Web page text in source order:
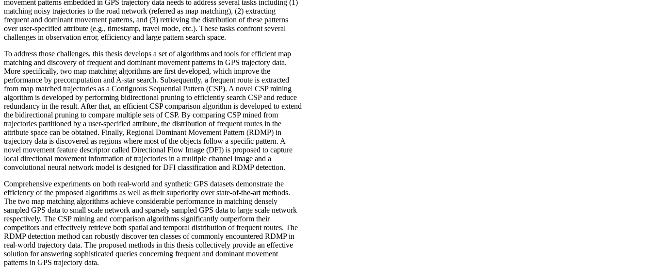
movement patterns embedded in GPS trajectory data needs to address several tasks including (1)
matching noisy trajectories to the road network (referred as map matching), (2) extracting
frequent and dominant movement patterns, and (3) retrieving the distribution of these patterns
over user-specified attribute (e.g., timestamp, travel mode, etc.). These tasks confront several
challenges in observation error, efficiency and large pattern search space.
To address those challenges, this thesis develops a set of algorithms and tools for efficient map
matching and discovery of frequent and dominant movement patterns in GPS trajectory data.
More specifically, two map matching algorithms are first developed, which improve the
performance by precomputation and A-star search. Subsequently, a frequent route is extracted
from map matched trajectories as a Contiguous Sequential Pattern (CSP). A novel CSP mining
algorithm is developed by performing bidirectional pruning to efficiently search CSP and reduce
redundancy in the result. After that, an efficient CSP comparison algorithm is developed to extend
the bidirectional pruning to compare multiple sets of CSP. By comparing CSP mined from
trajectories partitioned by a user-specified attribute, the distribution of frequent routes in the
attribute space can be obtained. Finally, Regional Dominant Movement Pattern (RDMP) in
trajectory data is discovered as regions where most of the objects follow a specific pattern. A
novel movement feature descriptor called Directional Flow Image (DFI) is proposed to capture
local directional movement information of trajectories in a multiple channel image and a
convolutional neural network model is designed for DFI classification and RDMP detection.
Comprehensive experiments on both real-world and synthetic GPS datasets demonstrate the
efficiency of the proposed algorithms as well as their superiority over state-of-the-art methods.
The two map matching algorithms achieve considerable performance in matching densely
sampled GPS data to small scale network and sparsely sampled GPS data to large scale network
respectively. The CSP mining and comparison algorithms significantly outperform their
competitors and effectively retrieve both spatial and temporal distribution of frequent routes. The
RDMP detection method can robustly discover ten classes of commonly encountered RDMP in
real-world trajectory data. The proposed methods in this thesis collectively provide an effective
solution for answering sophisticated queries concerning frequent and dominant movement
patterns in GPS trajectory data.